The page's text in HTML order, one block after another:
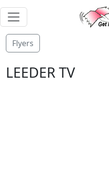
Flyers
LEEDER TV